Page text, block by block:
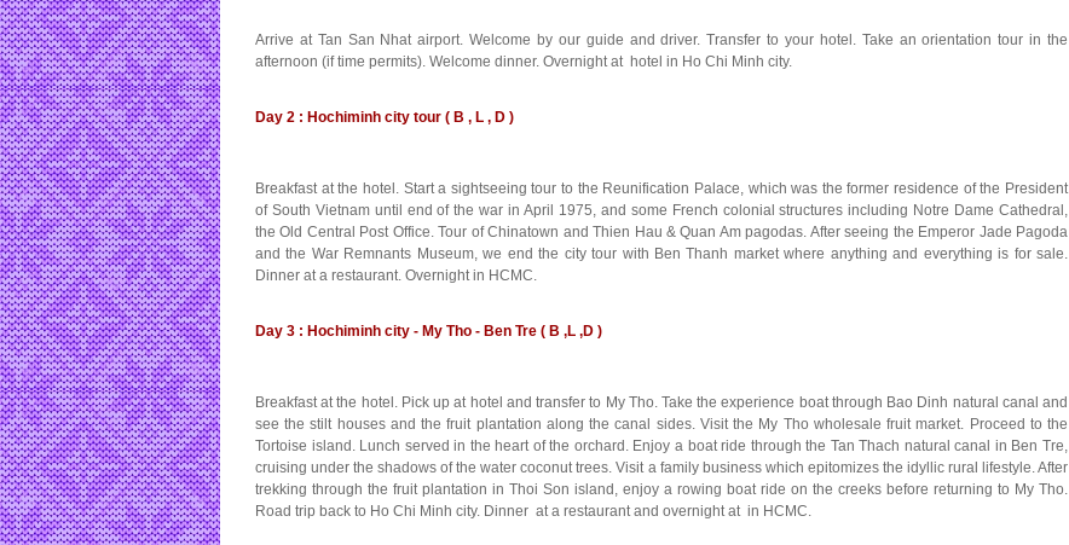
Arrive at Tan San Nhat airport. Welcome by our guide and driver. Transfer to your hotel. Take an orientation tour in the
afternoon (if time permits). Welcome dinner. Overnight at hotel in Ho Chi Minh city.
Day 2 : Hochiminh city tour ( B , L , D )
Breakfast at the hotel. Start a sightseeing tour to the Reunification Palace, which was the former residence of the President
of South Vietnam until end of the war in April 1975, and some French colonial structures including Notre Dame Cathedral,
the Old Central Post Office. Tour of Chinatown and Thien Hau & Quan Am pagodas. After seeing the Emperor Jade Pagoda
and the War Remnants Museum, we end the city tour with Ben Thanh market where anything and everything is for sale.
Dinner at a restaurant. Overnight in HCMC.
Day 3 : Hochiminh city - My Tho - Ben Tre ( B ,L ,D )
Breakfast at the hotel. Pick up at hotel and transfer to My Tho. Take the experience boat through Bao Dinh natural canal and
see the stilt houses and the fruit plantation along the canal sides. Visit the My Tho wholesale fruit market. Proceed to the
Tortoise island. Lunch served in the heart of the orchard. Enjoy a boat ride through the Tan Thach natural canal in Ben Tre,
cruising under the shadows of the water coconut trees. Visit a family business which epitomizes the idyllic rural lifestyle. After
trekking through the fruit plantation in Thoi Son island, enjoy a rowing boat ride on the creeks before returning to My Tho.
Road trip back to Ho Chi Minh city. Dinner at a restaurant and overnight at in HCMC.